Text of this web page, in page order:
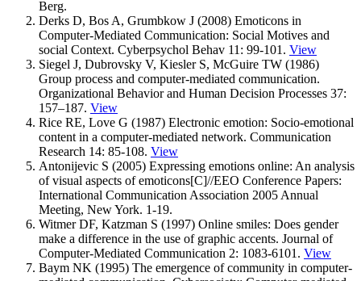
Berg.
Derks D, Bos A, Grumbkow J (2008) Emoticons in
Computer-Mediated Communication: Social Motives and
social Context. Cyberpsychol Behav 11: 99-101. View
Siegel J, Dubrovsky V, Kiesler S, McGuire TW (1986)
Group process and computer-mediated communication.
Organizational Behavior and Human Decision Processes 37:
157–187. View
Rice RE, Love G (1987) Electronic emotion: Socio-emotional
content in a computer-mediated network. Communication
Research 14: 85-108. View
Antonijevic S (2005) Expressing emotions online: An analysis
of visual aspects of emoticons[C]//EEO Conference Papers:
International Communication Association 2005 Annual
Meeting, New York. 1-19.
Witmer DF, Katzman S (1997) Online smiles: Does gender
make a difference in the use of graphic accents. Journal of
Computer-Mediated Communication 2: 1083-6101. View
Baym NK (1995) The emergence of community in computer-